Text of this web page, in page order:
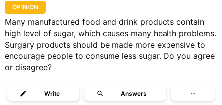
OPINION
Many manufactured food and drink products contain
high level of sugar, which causes many health problems.
Surgary products should be made more expensive to
encourage people to consume less sugar. Do you agree
or disagree?
Write Answers ···